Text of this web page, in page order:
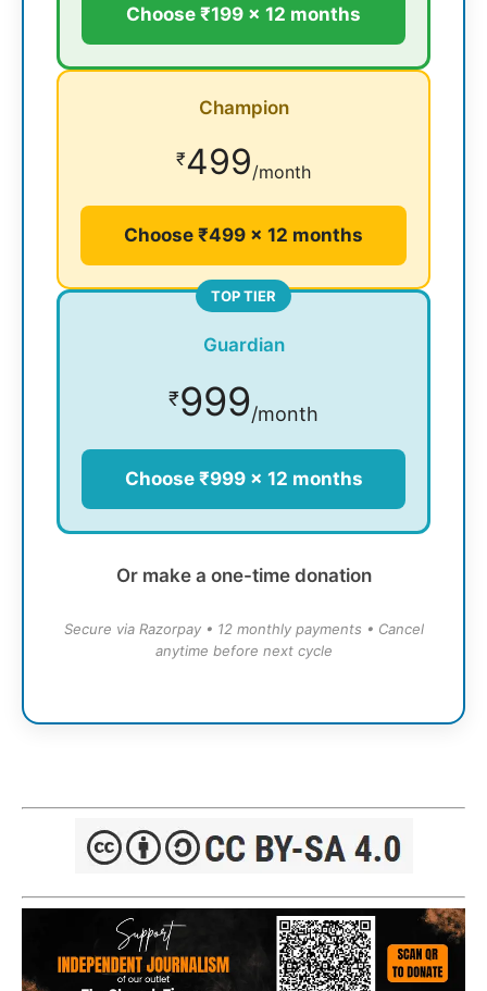
Choose ₹199 × 12 months
Champion
₹499/month
Choose ₹499 × 12 months
TOP TIER
Guardian
₹999/month
Choose ₹999 × 12 months
Or make a one-time donation
Secure via Razorpay • 12 monthly payments • Cancel
anytime before next cycle